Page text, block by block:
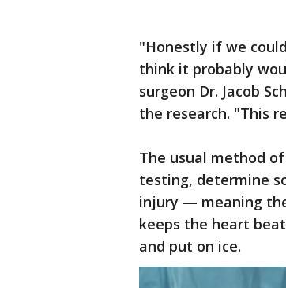
"Honestly if we
think it probably
surgeon Dr. Jacob
the research. "This
The usual method
testing, determine
injury — meaning
keeps the heart
and put on ice.